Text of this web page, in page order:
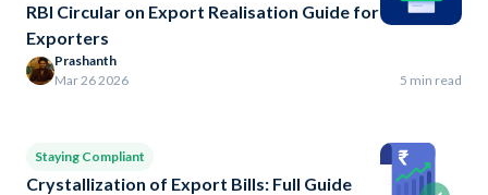
RBI Circular on Export Realisation Guide for
Exporters
Prashanth
Mar 26 2026
5 min read
Staying Compliant
Crystallization of Export Bills: Full Guide